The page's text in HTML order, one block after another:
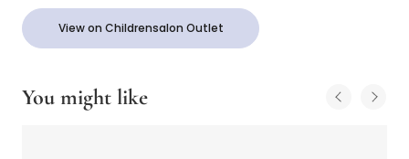
View on Childrensalon Outlet
You might like